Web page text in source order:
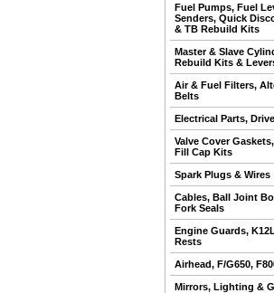
Fuel Pumps, Fuel
Senders, Quick
& TB Rebuild Kits
Master & Slave
Rebuild Kits &
Air & Fuel Filters,
Belts
Electrical Parts,
Valve Cover
Fill Cap Kits
Spark Plugs & Wires
Cables, Ball Joint
Fork Seals
Engine Guards,
Rests
Airhead, F/G650,
Mirrors, Lighting &